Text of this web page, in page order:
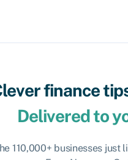
finance
Delivered to
110,000+ businesses